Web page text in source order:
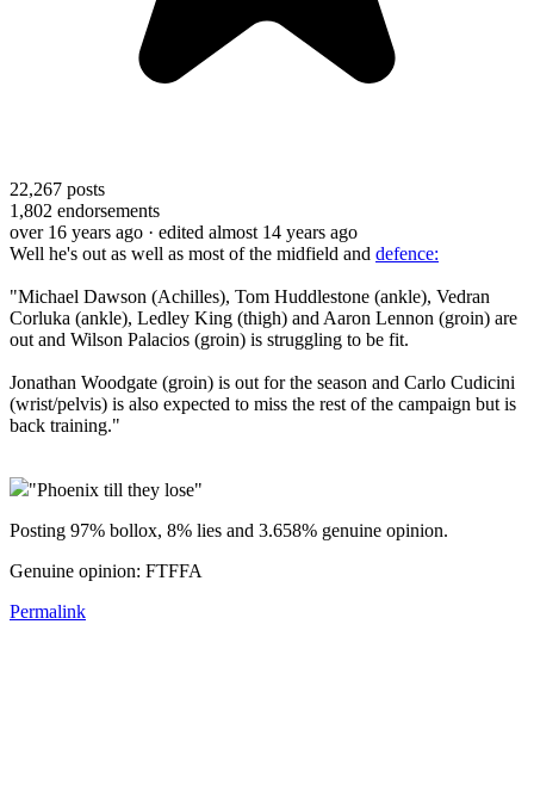
22,267 posts
1,802 endorsements
over 16 years ago · edited almost 14 years ago
Well he's out as well as most of the midfield and defence:
"Michael Dawson (Achilles), Tom Huddlestone (ankle), Vedran
Corluka (ankle), Ledley King (thigh) and Aaron Lennon (groin) are
out and Wilson Palacios (groin) is struggling to be fit.
Jonathan Woodgate (groin) is out for the season and Carlo Cudicini
(wrist/pelvis) is also expected to miss the rest of the campaign but is
back training."
"Phoenix till they lose"
Posting 97% bollox, 8% lies and 3.658% genuine opinion.
Genuine opinion: FTFFA
Permalink